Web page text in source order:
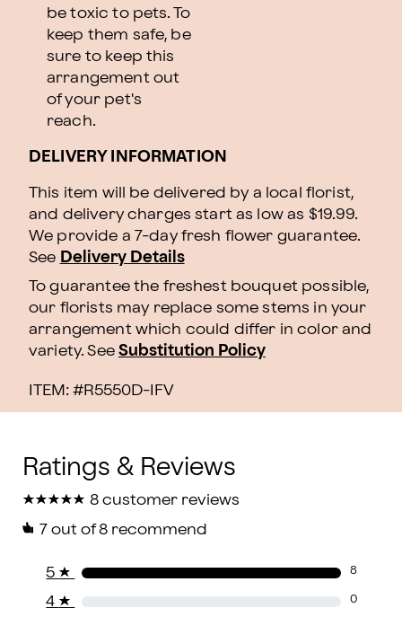
be toxic to pets. To
keep them safe, be
sure to keep this
arrangement out
of your pet's
reach.
DELIVERY INFORMATION
This item will be delivered by a local florist,
and delivery charges start as low as $19.99.
We provide a 7-day fresh flower guarantee.
See Delivery Details
To guarantee the freshest bouquet possible,
our florists may replace some stems in your
arrangement which could differ in color and
variety. See Substitution Policy
ITEM: #R5550D-IFV
★
★★
★★
★★
★★
★ 8 customer reviews
7 out of 8 recommend
5 ★ 8
4 ★ 0